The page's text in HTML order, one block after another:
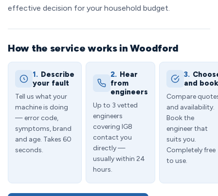
effective decision for your household budget.
How the service works in Woodford
1. Describe
your fault
Tell us what your
machine is doing
— error code,
symptoms, brand
and age. Takes 60
seconds.
2. Hear
from
engineers
Up to 3 vetted
engineers
covering IG8
contact you
directly —
usually within 24
hours.
3.
and book
Compare
and availability.
Book the
engineer that
suits you.
Completely free
to use.